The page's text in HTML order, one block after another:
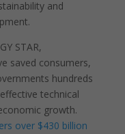
and
STAR,
saved consumers,
hundreds
technical
growth.
over $430 billion